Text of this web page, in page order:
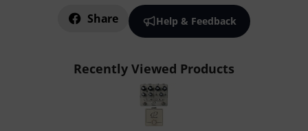
Share Help & Feedback
Recently Viewed Products